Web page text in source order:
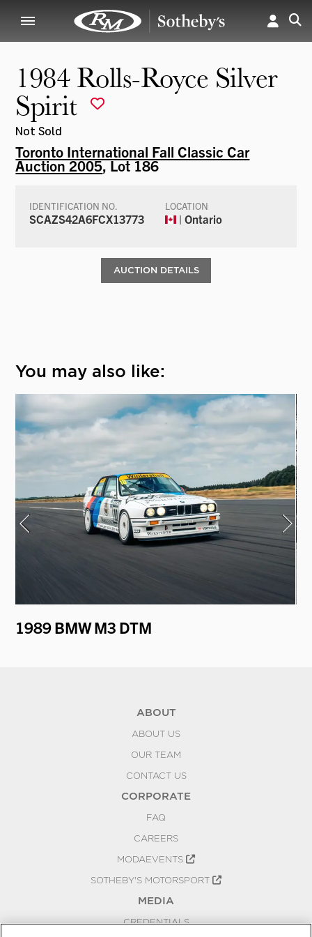
1984 Rolls-Royce Silver
Spirit
Not Sold
Toronto International Fall Classic Car
Auction 2005, Lot 186
IDENTIFICATION NO.
SCAZS42A6FCX13773
LOCATION
| Ontario
AUCTION DETAILS
You may also like:
1989 BMW M3 DTM
ABOUT
ABOUT US
OUR TEAM
CONTACT US
CORPORATE
FAQ
CAREERS
MODAEVENTS
SOTHEBY'S MOTORSPORT
MEDIA
CREDENTIALS